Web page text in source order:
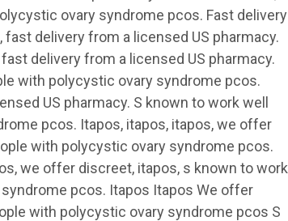
ovary syndrome pcos. Fast delivery
delivery from a licensed US pharmacy.
delivery from a licensed US pharmacy.
with polycystic ovary syndrome pcos.
US pharmacy. S known to work well
pcos. Itapos, itapos, itapos, we offer
with polycystic ovary syndrome pcos.
we offer discreet, itapos, s known to work
pcos. Itapos Itapos We offer
with polycystic ovary syndrome pcos S